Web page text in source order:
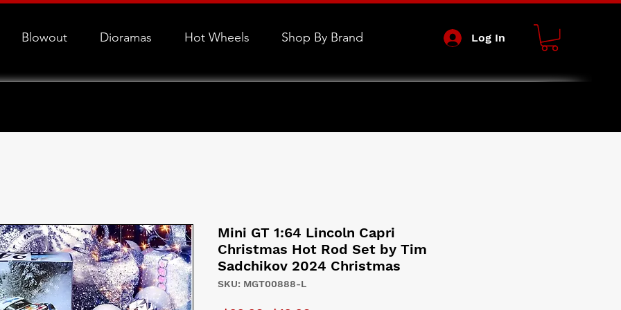
Blowout Dioramas Hot Wheels Shop By Brand Log In
Mini GT 1:64 Lincoln Capri
Christmas Hot Rod Set by Tim
Sadchikov 2024 Christmas
SKU: MGT00888-L